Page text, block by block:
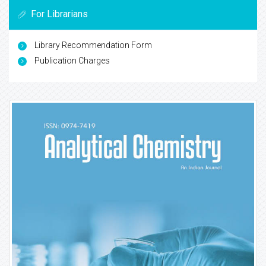
For Librarians
Library Recommendation Form
Publication Charges